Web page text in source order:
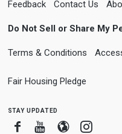
Feedback Contact Us
Do Not Sell or Share My
Terms & Conditions
Fair Housing Pledge
stay updated
FacebookYoutube
Blogger